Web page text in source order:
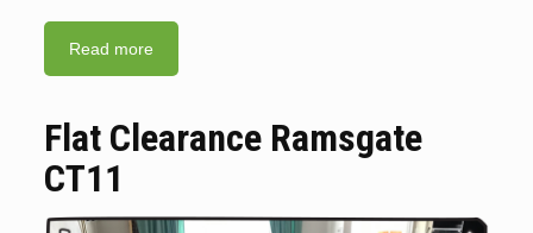
Read more
Flat Clearance Ramsgate
CT11